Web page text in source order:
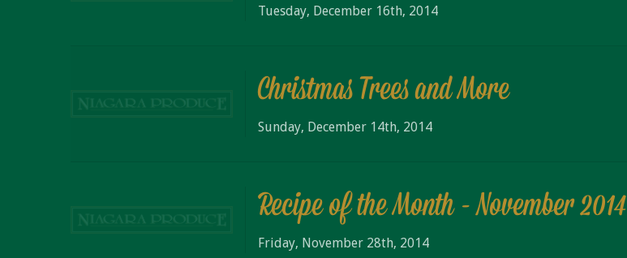
Tuesday, December 16th, 2014
Christmas Trees and More
Sunday, December 14th, 2014
Recipe of the Month - November 2014
Friday, November 28th, 2014